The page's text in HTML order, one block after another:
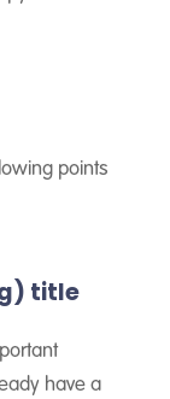
points
title
have a